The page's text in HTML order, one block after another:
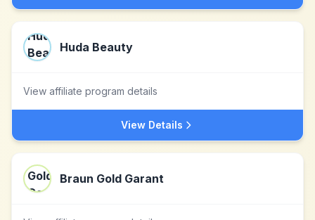
Huda Beauty
View affiliate program details
View Details
Braun Gold Garant